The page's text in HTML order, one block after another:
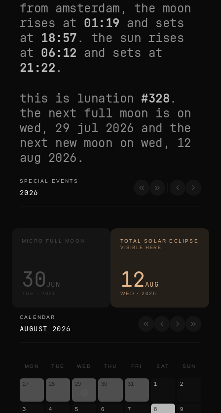
from amsterdam , the moon
rises at 01:19 and sets
at 18:57. the sun rises
at 06:12 and sets at
21:22.
this is lunation#328.
the next full moon is on
wed, 29 jul 2026 and the
next new moon onwed, 12
aug 2026 .
special events
SPECIAL EVENTS
2026
MICRO FULL MOON
30 JUN
TUE · 2026
TOTAL SOLAR ECLIPSE
VISIBLE HERE
12AUG
WED · 2026
calendar
CALENDAR
AUGUST 2026
MON TUE WED THU FRI SAT SUN
27 28 29 30 31 1 2
3 4 5 6 7 8 9